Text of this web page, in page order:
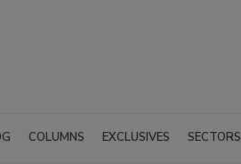
COLUMNS EXCLUSIVES SECTORS